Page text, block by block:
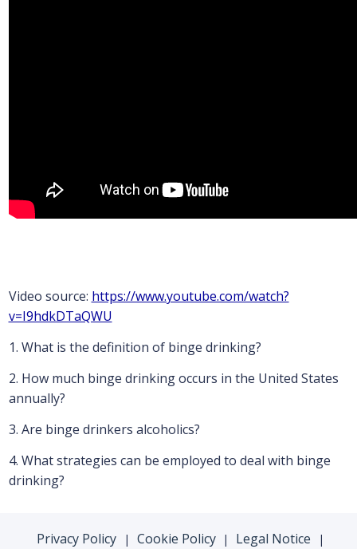
Video source: https://www.youtube.com/watch?
v=I9hdkDTaQWU
1. What is the definition of binge drinking?
2. How much binge drinking occurs in the United States
annually?
3. Are binge drinkers alcoholics?
4. What strategies can be employed to deal with binge
drinking?
Privacy Policy | Cookie Policy | Legal Notice |